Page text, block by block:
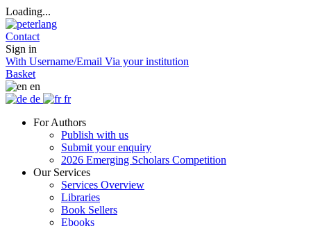
Loading...
Contact
Sign in
With Username/Email Via your institution
Basket
en
de
fr
For Authors
Publish with us
Submit your enquiry
2026 Emerging Scholars Competition
Our Services
Services Overview
Libraries
Book Sellers
Ebooks